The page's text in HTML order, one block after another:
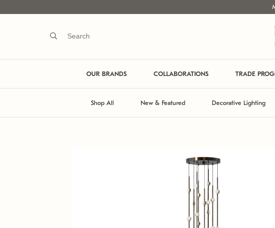
OUR BRANDS COLLABORATIONS TRADE
Shop All New & Featured Decorative Lighting